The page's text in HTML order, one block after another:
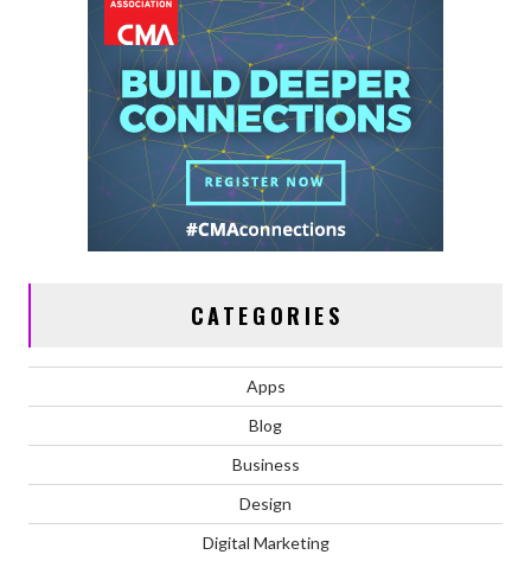
CATEGORIES
Apps
Blog
Business
Design
Digital Marketing